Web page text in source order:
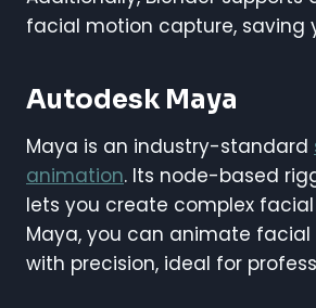
facial motion capture, saving
Autodesk Maya
Maya is an industry-standard
animation. Its node-based
lets you create complex facial
Maya, you can animate facial
with precision, ideal for